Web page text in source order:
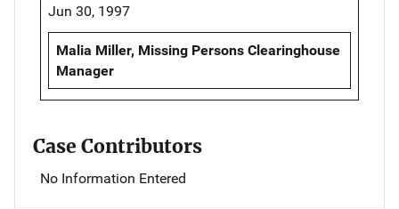
Jun 30, 1997
Malia Miller, Missing Persons Clearinghouse
Manager
Case Contributors
No Information Entered